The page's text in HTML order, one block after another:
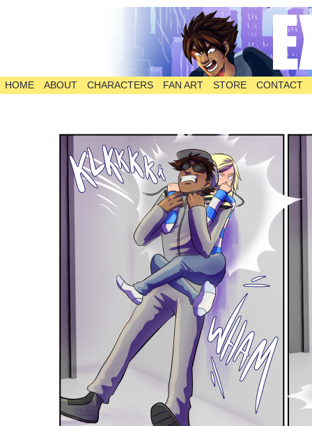
The Comic
HOME ABOUT CHARACTERS FAN ART STORE CONTACT